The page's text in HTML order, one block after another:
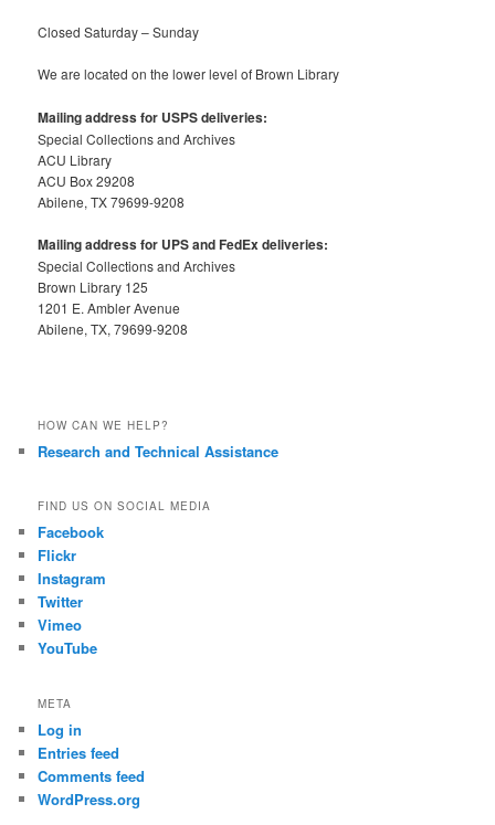
Closed Saturday – Sunday
We are located on the lower level of Brown Library
Mailing address for USPS deliveries:
Special Collections and Archives
ACU Library
ACU Box 29208
Abilene, TX 79699-9208
Mailing address for UPS and FedEx deliveries:
Special Collections and Archives
Brown Library 125
1201 E. Ambler Avenue
Abilene, TX, 79699-9208
HOW CAN WE HELP?
Research and Technical Assistance
FIND US ON SOCIAL MEDIA
Facebook
Flickr
Instagram
Twitter
Vimeo
YouTube
META
Log in
Entries feed
Comments feed
WordPress.org